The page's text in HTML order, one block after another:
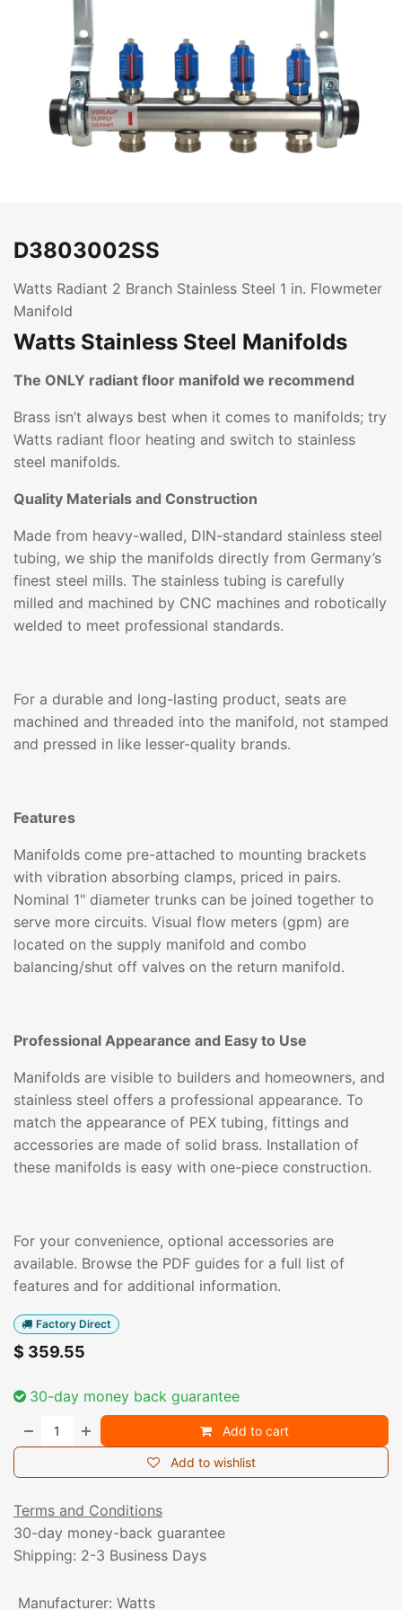
D3803002SS
Watts Radiant 2 Branch Stainless Steel 1 in. Flowmeter
Manifold
Watts Stainless Steel Manifolds
The ONLY radiant floor manifold we recommend
Brass isn’t always best when it comes to manifolds; try
Watts radiant floor heating and switch to stainless
steel manifolds.
Quality Materials and Construction
Made from heavy-walled, DIN-standard stainless steel
tubing, we ship the manifolds directly from Germany’s
finest steel mills. The stainless tubing is carefully
milled and machined by CNC machines and robotically
welded to meet professional standards.
For a durable and long-lasting product, seats are
machined and threaded into the manifold, not stamped
and pressed in like lesser-quality brands.
Features
Manifolds come pre-attached to mounting brackets
with vibration absorbing clamps, priced in pairs.
Nominal 1" diameter trunks can be joined together to
serve more circuits. Visual flow meters (gpm) are
located on the supply manifold and combo
balancing/shut off valves on the return manifold.
Professional Appearance and Easy to Use
Manifolds are visible to builders and homeowners, and
stainless steel offers a professional appearance. To
match the appearance of PEX tubing, fittings and
accessories are made of solid brass. Installation of
these manifolds is easy with one-piece construction.
For your convenience, optional accessories are
available. Browse the PDF guides for a full list of
features and for additional information.
Factory Direct
$ 359.55
30-day money back guarantee
Add to cart
Add to wishlist
Terms and Conditions
30-day money-back guarantee
Shipping: 2-3 Business Days
Manufacturer: Watts